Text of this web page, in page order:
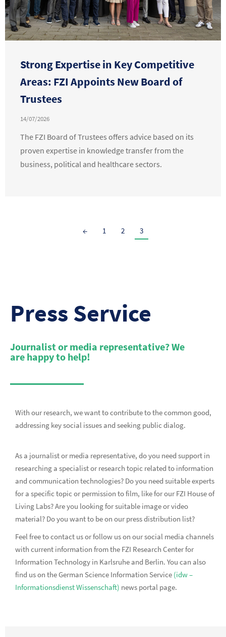
Strong Expertise in Key Competitive
Areas: FZI Appoints New Board of
Trustees
14/07/2026
The FZI Board of Trustees offers advice based on its
proven expertise in knowledge transfer from the
business, political and healthcare sectors.
← 1 2 3
Press Service
Journalist or media representative? We
are happy to help!
With our research, we want to contribute to the common good,
addressing key social issues and seeking public dialog.
As a journalist or media representative, do you need support in
researching a specialist or research topic related to information
and communication technologies? Do you need suitable experts
for a specific topic or permission to film, like for our FZI House of
Living Labs? Are you looking for suitable image or video
material? Do you want to be on our press distribution list?
Feel free to contact us or follow us on our social media channels
with current information from the FZI Research Center for
Information Technology in Karlsruhe and Berlin. You can also
find us on the German Science Information Service (idw –
Informationsdienst Wissenschaft) news portal page.